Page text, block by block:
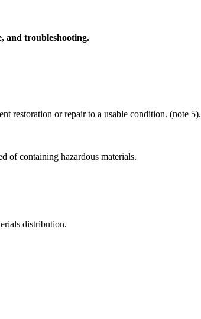
and troubleshooting.
restoration or repair to a usable condition. (note 5).
of containing hazardous materials.
distribution.